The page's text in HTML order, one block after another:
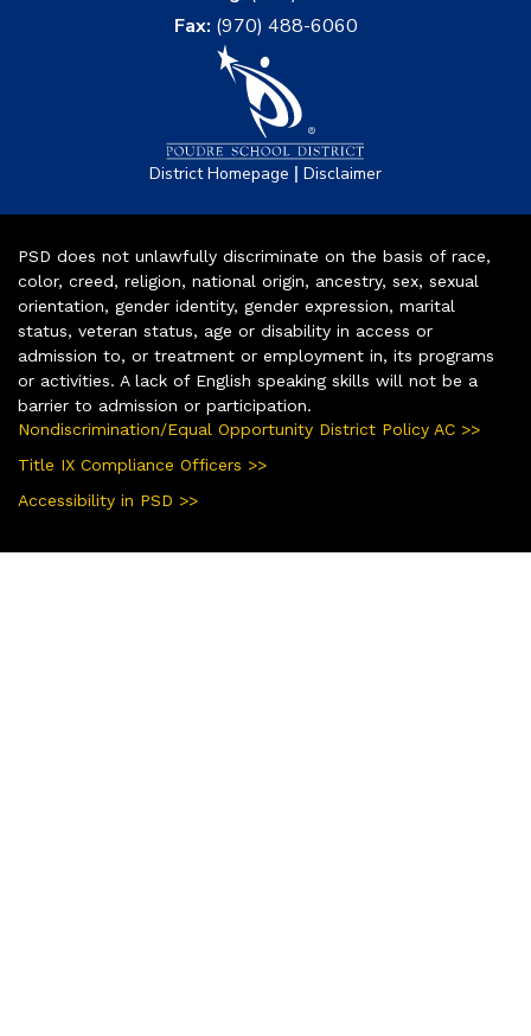
Fax: (970) 488-6060
District Homepage | Disclaimer
PSD does not unlawfully discriminate on the basis of race,
color, creed, religion, national origin, ancestry, sex, sexual
orientation, gender identity, gender expression, marital
status, veteran status, age or disability in access or
admission to, or treatment or employment in, its programs
or activities. A lack of English speaking skills will not be a
barrier to admission or participation.
Nondiscrimination/Equal Opportunity District Policy AC >>
Title IX Compliance Officers >>
Accessibility in PSD >>